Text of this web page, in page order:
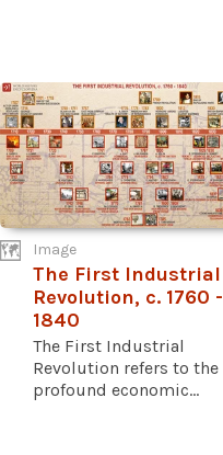
Image
The First Industrial
Revolution, c. 1760 -
1840
The First Industrial
Revolution refers to the
profound economic...